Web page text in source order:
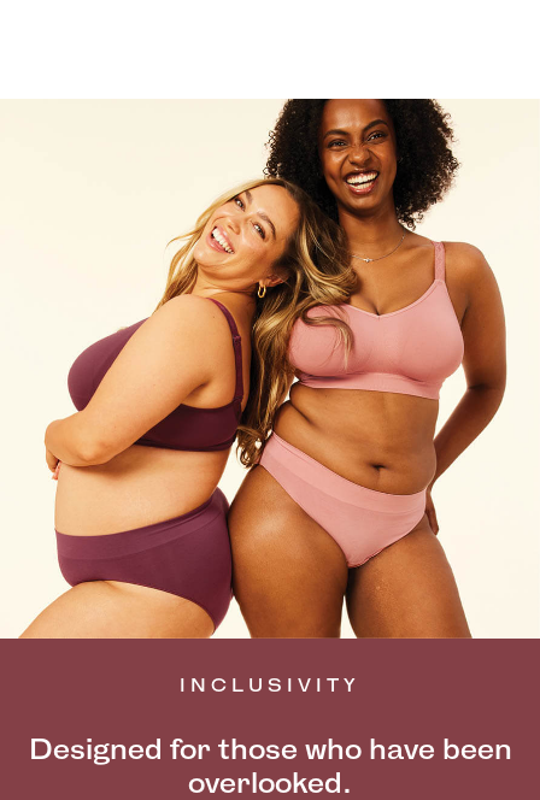
INCLUSIVITY
Designed for those who have been
overlooked.